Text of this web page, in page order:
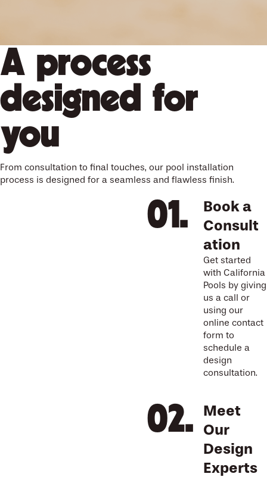
A process
designed for
you
From consultation to final touches, our pool installation
process is designed for a seamless and flawless finish.
Book a
Consult
ation
Get started
with California
Pools by giving
us a call or
using our
online contact
form to
schedule a
design
consultation.
Meet
Our
Design
Experts